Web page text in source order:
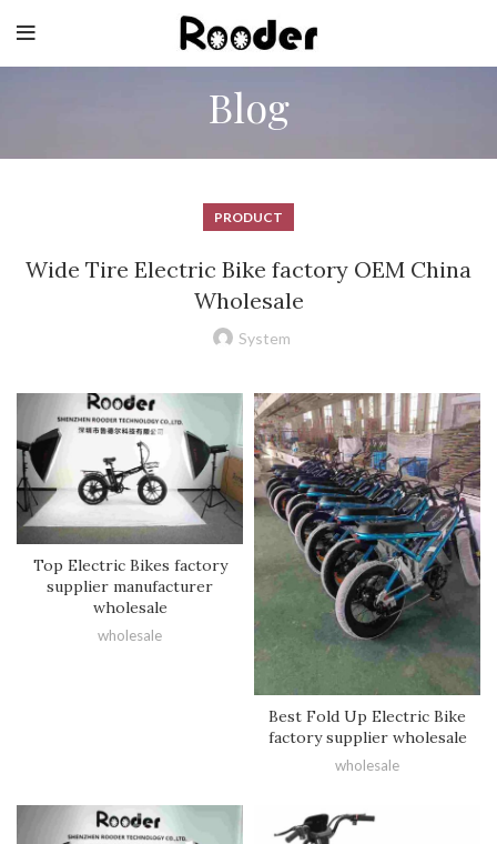
Blog
PRODUCT
Wide Tire Electric Bike factory OEM China
Wholesale
System
Top Electric Bikes factory
supplier manufacturer
wholesale
wholesale
Best Fold Up Electric Bike
factory supplier wholesale
wholesale